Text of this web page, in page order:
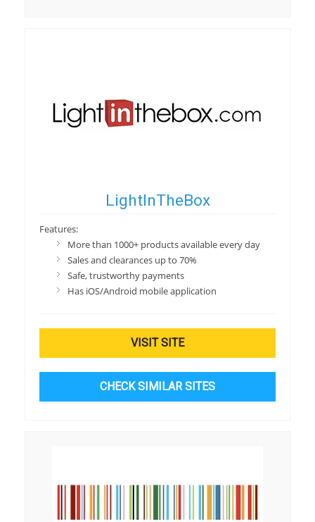
LightInTheBox
Features:
More than 1000+ products available every day
Sales and clearances up to 70%
Safe, trustworthy payments
Has iOS/Android mobile application
VISIT SITE
CHECK SIMILAR SITES